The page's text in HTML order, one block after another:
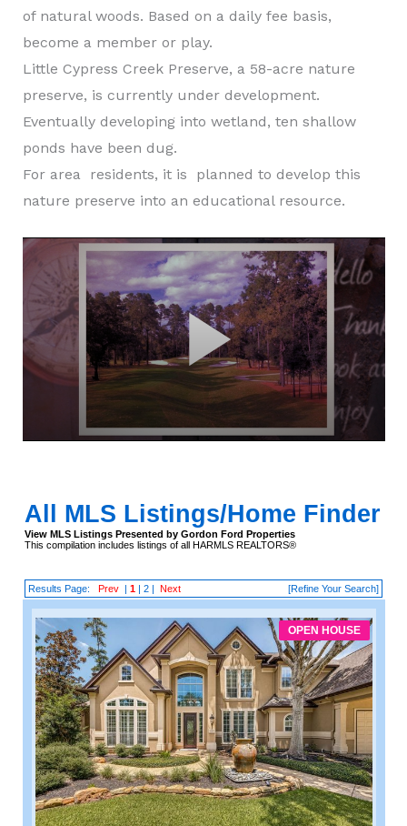
of natural woods. Based on a daily fee basis,
become a member or play.
Little Cypress Creek Preserve, a 58-acre nature
preserve, is currently under development.
Eventually developing into wetland, ten shallow
ponds have been dug.
For area residents, it is planned to develop this
nature preserve into an educational resource.